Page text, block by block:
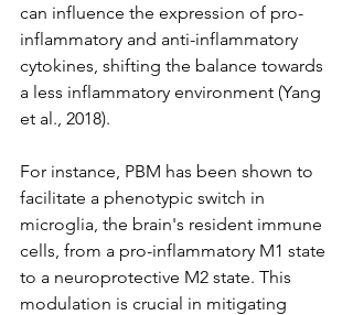
can influence the expression of pro-
inflammatory and anti-inflammatory
cytokines, shifting the balance towards
a less inflammatory environment (Yang
et al., 2018).
For instance, PBM has been shown to
facilitate a phenotypic switch in
microglia, the brain's resident immune
cells, from a pro-inflammatory M1 state
to a neuroprotective M2 state. This
modulation is crucial in mitigating